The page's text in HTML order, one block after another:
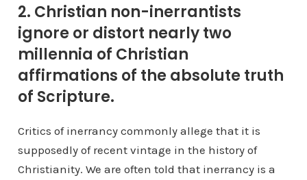
2. Christian non-inerrantists
ignore or distort nearly two
millennia of Christian
affirmations of the absolute truth
of Scripture.
Critics of inerrancy commonly allege that it is
supposedly of recent vintage in the history of
Christianity. We are often told that inerrancy is a